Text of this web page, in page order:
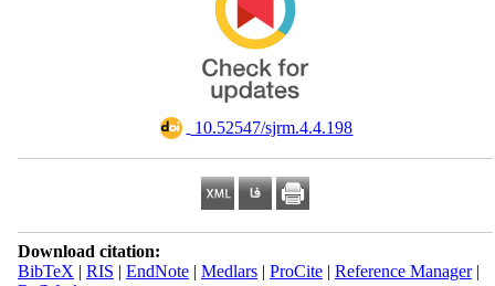
‎ 10.52547/sjrm.4.4.198
Download citation:
BibTeX | RIS | EndNote| Medlars| ProCite| Reference Manager|